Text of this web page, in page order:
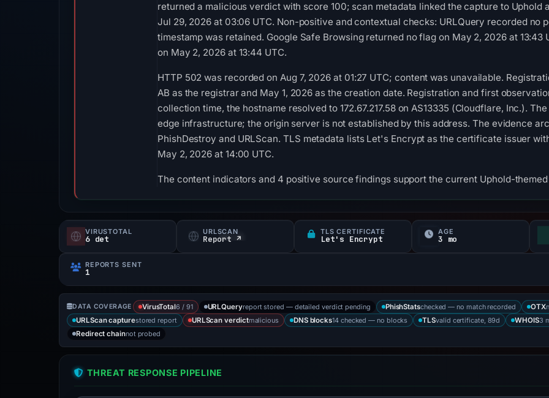
returned a malicious verdict with score 100; scan metadata linked the capture to Uphold
Jul 29, 2026 at 03:06 UTC. Non-positive and contextual checks: URLQuery recorded no
timestamp was retained. Google Safe Browsing returned no flag on May 2, 2026 at 13:43
on May 2, 2026 at 13:44 UTC.
HTTP 502 was recorded on Aug 7, 2026 at 01:27 UTC; content was unavailable.
AB as the registrar and May 1, 2026 as the creation date. Registration and first
collection time, the hostname resolved to 172.67.217.58 on AS13335 (Cloudflare, Inc.).
edge infrastructure; the origin server is not established by this address. The evidence
PhishDestroy and URLScan. TLS metadata lists Let's Encrypt as the certificate issuer
May 2, 2026 at 14:00 UTC.
The content indicators and 4 positive source findings support the current Uphold-
VIRUSTOTAL
6 det
URLSCAN
Report ↗
TLS CERTIFICATE
Let's Encrypt
AGE
3 mo
REPORTS SENT
1
DATA COVERAGE VirusTotal6 / 91 URLQueryreport stored — detailed verdict pending PhishStatschecked — no match recorded OTX
URLScan capturestored report URLScan verdictmalicious DNS blocks14 checked — no blocks TLSvalid certificate, 89d WHOIS3
Redirect chainnot probed
THREAT RESPONSE PIPELINE